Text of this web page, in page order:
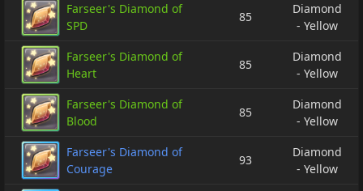
Farseer's Diamond of
SPD
85
Diamond
- Yellow
Farseer's Diamond of
Heart
85
Diamond
- Yellow
Farseer's Diamond of
Blood
85
Diamond
- Yellow
Farseer's Diamond of
Courage
93
Diamond
- Yellow